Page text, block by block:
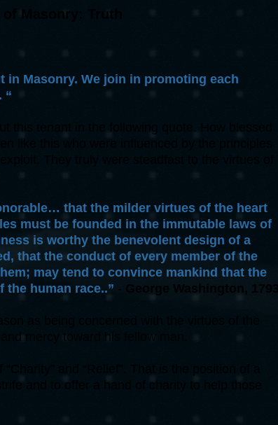
Masonry: Truth
in Masonry. We join in promoting each
“
this tenant in the following quote. How blessed
like this who were influenced by the principles
They truly were steadfast to the virtues of
that the milder virtues of the heart
must be founded in the immutable laws of
is worthy the benevolent design of a
that the conduct of every member of the
may tend to convince mankind that the
human race..” - George Washington, 1793
as being concerned with the virtues of the
mercy toward his fellow man.
and “Relief”. That is the position of a
and to offer a hand of charity to help those